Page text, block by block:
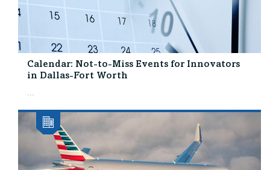
Calendar: Not-to-Miss Events for Innovators
in Dallas-Fort Worth
...